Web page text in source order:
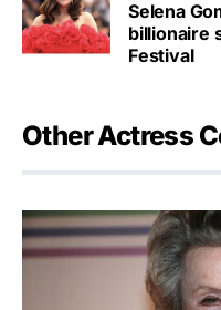
Selena
billionaire
Festival
Other Actress